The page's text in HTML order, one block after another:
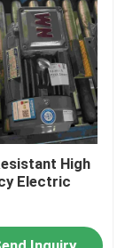
High
Electric